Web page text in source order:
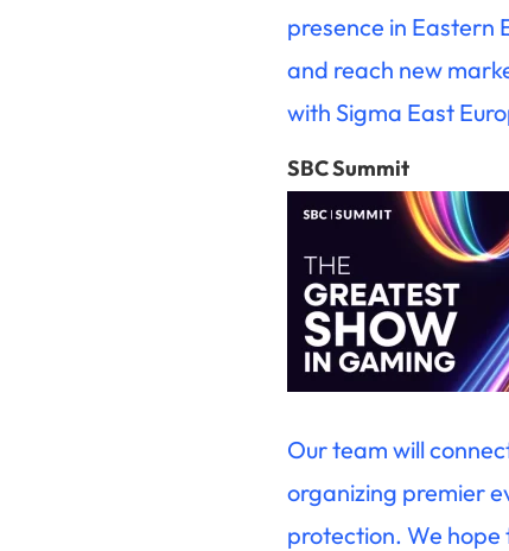
presence in Eastern
and reach new
with Sigma East
SBC Summit
Our team will
organizing premier
protection. We hope